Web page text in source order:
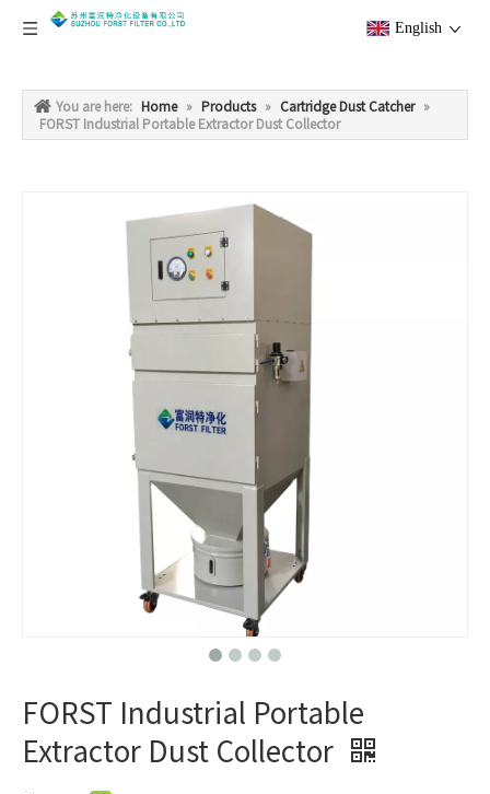
English
You are here: Home » Products » Cartridge Dust Catcher »
FORST Industrial Portable Extractor Dust Collector
FORST Industrial Portable
Extractor Dust Collector